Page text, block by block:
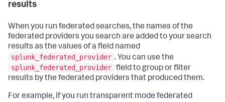
results
When you run federated searches, the names of the
federated providers you search are added to your search
results as the values of a field named
splunk_federated_provider . You can use the
splunk_federated_provider field to group or filter
results by the federated providers that produced them.
For example, if you run transparent mode federated